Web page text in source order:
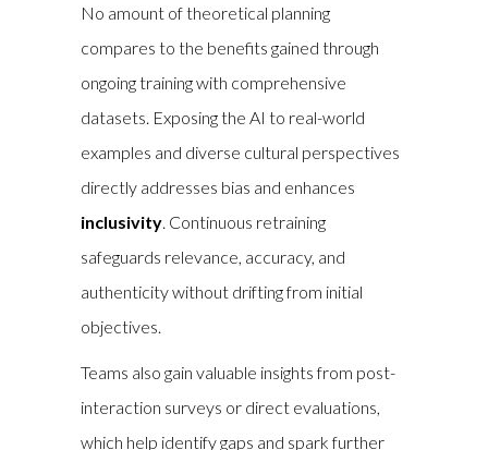
No amount of theoretical planning
compares to the benefits gained through
ongoing training with comprehensive
datasets. Exposing the AI to real-world
examples and diverse cultural perspectives
directly addresses bias and enhances
inclusivity . Continuous retraining
safeguards relevance, accuracy, and
authenticity without drifting from initial
objectives.
Teams also gain valuable insights from post-
interaction surveys or direct evaluations,
which help identify gaps and spark further